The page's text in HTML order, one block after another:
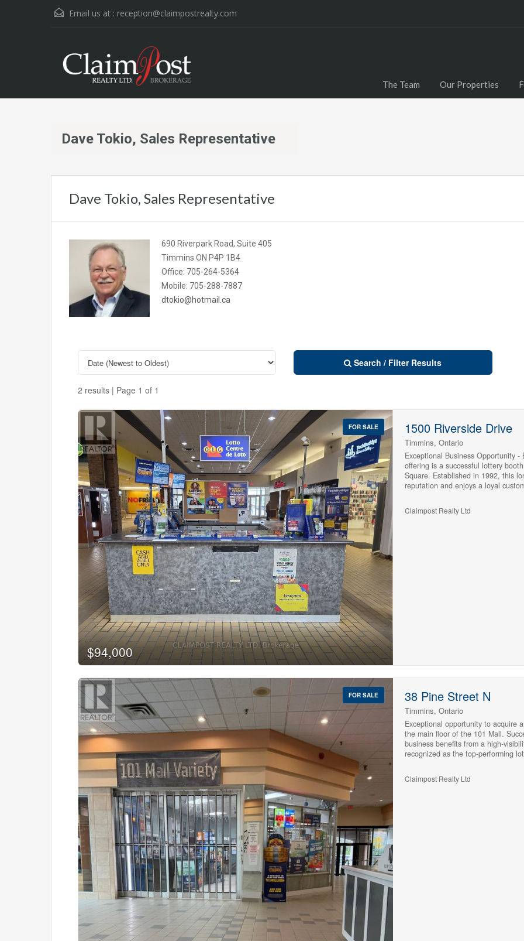
Email us at : reception@claimpostrealty.com
The Team Our Properties
Dave Tokio, Sales Representative
Dave Tokio, Sales Representative
690 Riverpark Road, Suite 405
Timmins ON P4P 1B4
Office: 705-264-5364
Mobile: 705-288-7887
dtokio@hotmail.ca
Search / Filter Results
2 results | Page 1 of 1
Bedrooms
0 10
Bathrooms
0 10
Price
$0 $1000000
Pool
Waterfront
Open House
Search
FOR SALE
$94,000
1500 Riverside Drive
Timmins, Ontario
Exceptional Business Opportunity
offering is a successful lottery
Square. Established in 1992, this
reputation and enjoys a loyal
lottery ticket sales, TV Bingo, and
Claimpost Realty Ltd
FOR SALE 38 Pine Street N
Timmins, Ontario
Exceptional opportunity to acquire
the main floor of the 101 Mall.
business benefits from a high-
recognized as the top-performing
tobacco products, hospital 50/50
Claimpost Realty Ltd